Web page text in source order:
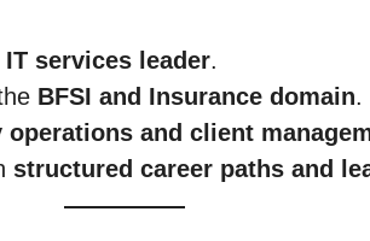
services leader.
BFSI and Insurance domain.
and client
structured career paths and